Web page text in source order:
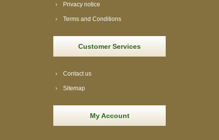
Privacy notice
Terms and Conditions
Customer Services
Contact us
Sitemap
My Account